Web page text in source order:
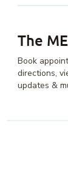
The
Book
directions,
updates &